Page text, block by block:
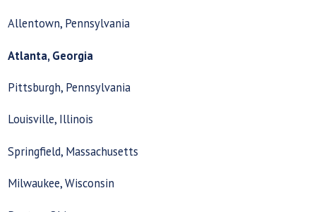
Allentown, Pennsylvania
Atlanta, Georgia
Pittsburgh, Pennsylvania
Louisville, Illinois
Springfield, Massachusetts
Milwaukee, Wisconsin